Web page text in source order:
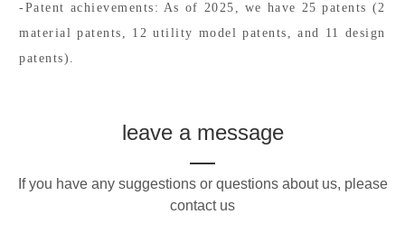
-Patent achievements: As of 2025, we have 25 patents (2
material patents, 12 utility model patents, and 11 design
patents).
leave a message
If you have any suggestions or questions about us, please
contact us